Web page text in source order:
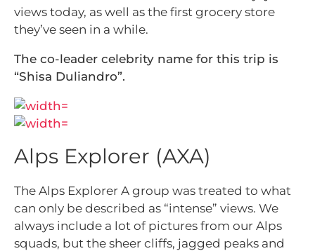
views today, as well as the first grocery store
they’ve seen in a while.
The co-leader celebrity name for this trip is
“Shisa Duliandro”.
Alps Explorer (AXA)
The Alps Explorer A group was treated to what
can only be described as “intense” views. We
always include a lot of pictures from our Alps
squads, but the sheer cliffs, jagged peaks and